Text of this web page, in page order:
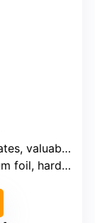
valuables
hard-shell